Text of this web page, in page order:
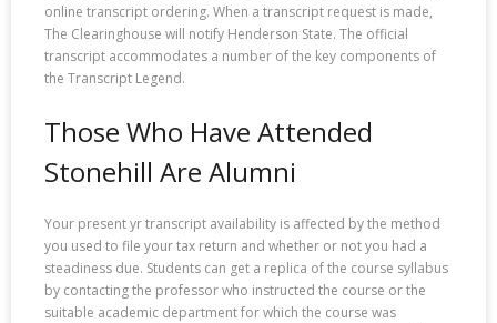
online transcript ordering. When a transcript request is made,
The Clearinghouse will notify Henderson State. The official
transcript accommodates a number of the key components of
the Transcript Legend.
Those Who Have Attended
Stonehill Are Alumni
Your present yr transcript availability is affected by the method
you used to file your tax return and whether or not you had a
steadiness due. Students can get a replica of the course syllabus
by contacting the professor who instructed the course or the
suitable academic department for which the course was